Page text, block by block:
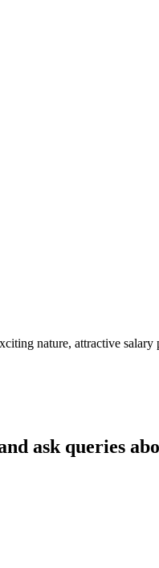
nature, attractive salary
ask queries